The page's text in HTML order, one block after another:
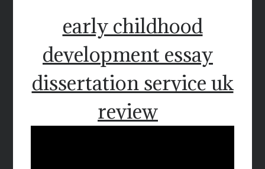
early childhood
development essay
dissertation service uk
review